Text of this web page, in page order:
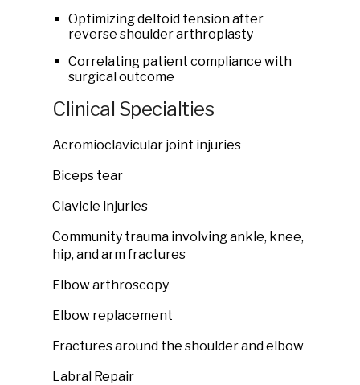
Optimizing deltoid tension after
reverse shoulder arthroplasty
Correlating patient compliance with
surgical outcome
Clinical Specialties
Acromioclavicular joint injuries
Biceps tear
Clavicle injuries
Community trauma involving ankle, knee,
hip, and arm fractures
Elbow arthroscopy
Elbow replacement
Fractures around the shoulder and elbow
Labral Repair